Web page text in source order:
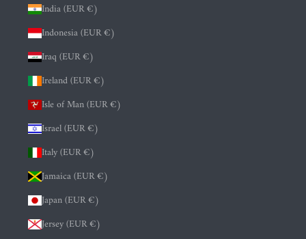
India (EUR €)
Indonesia (EUR €)
Iraq (EUR €)
Ireland (EUR €)
Isle of Man (EUR €)
Israel (EUR €)
Italy (EUR €)
Jamaica (EUR €)
Japan (EUR €)
Jersey (EUR €)